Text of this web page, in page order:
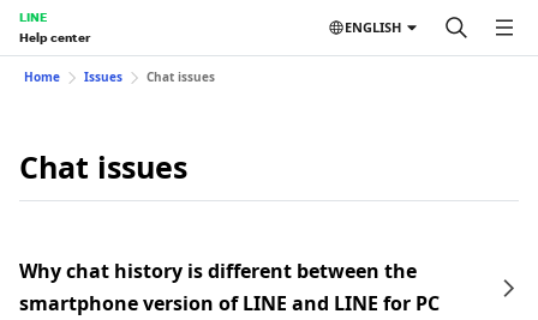
LINE
Help center
ENGLISH
Home Issues Chat issues
Chat issues
Why chat history is different between the
smartphone version of LINE and LINE for PC